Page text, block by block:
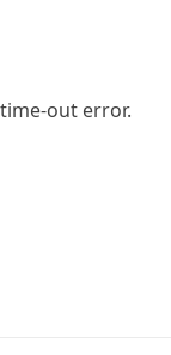
out error.